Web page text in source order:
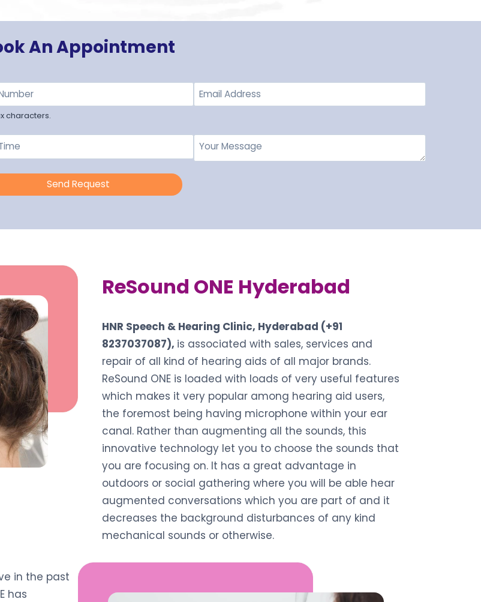
An Appointment
characters.
Send Request
ReSound ONE Hyderabad
HNR Speech & Hearing Clinic, Hyderabad (+91
8237037087), is associated with sales, services and
repair of all kind of hearing aids of all major brands.
ReSound ONE is loaded with loads of very useful features
which makes it very popular among hearing aid users,
the foremost being having microphone within your ear
canal. Rather than augmenting all the sounds, this
innovative technology let you to choose the sounds that
you are focusing on. It has a great advantage in
outdoors or social gathering where you will be able hear
augmented conversations which you are part of and it
decreases the background disturbances of any kind
mechanical sounds or otherwise.
in the past
has